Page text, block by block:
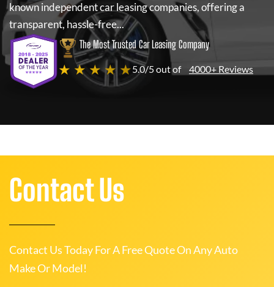
known independent car leasing companies, offering a
transparent, hassle-free...
The Most Trusted Car Leasing Company
★ ★ ★ ★ ★5.0/5 out of 4000+ Reviews
Contact Us
Contact Us Today For A Free Quote On Any Auto
Make Or Model!